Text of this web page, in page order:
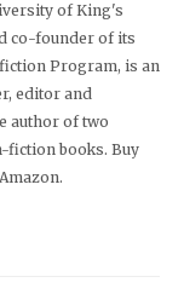
of King's
co-founder of its
Program, is an
editor and
author of two
fiction books. Buy